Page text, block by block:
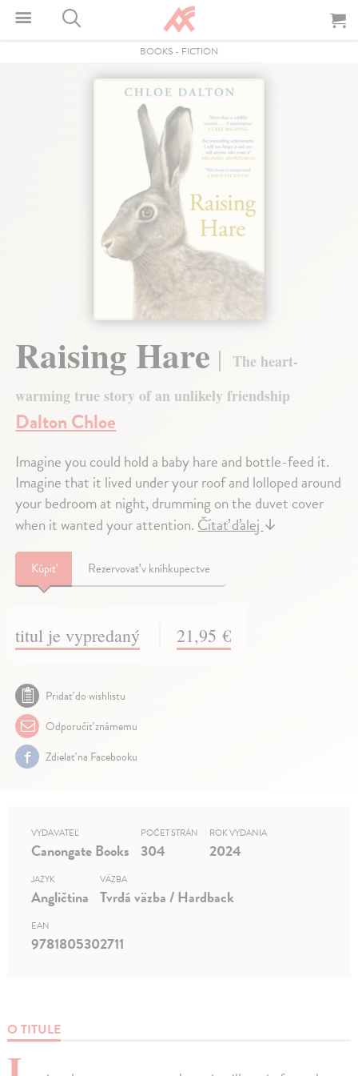
BOOKS - FICTION
Raising Hare
The heart-
warming true story of an unlikely friendship
Dalton Chloe
Imagine you could hold a baby hare and bottle-feed it.
Imagine that it lived under your roof and lolloped around
your bedroom at night, drumming on the duvet cover
when it wanted your attention. Čítať ďalej ↓
Kúpiť Rezervovať v kníhkupectve
titul je vypredaný 21,95 €
Pridať do wishlistu
Odporučiť známemu
Zdielať na Facebooku
O TITULE
VYDAVATEĽ
Canongate Books
POČET STRÁN
304
ROK VYDANIA
2024
JAZYK
Angličtina
VÄZBA
Tvrdá väzba / Hardback
EAN
9781805302711